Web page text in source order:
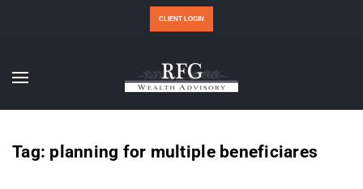
CLIENT LOGIN
Tag: planning for multiple beneficiares